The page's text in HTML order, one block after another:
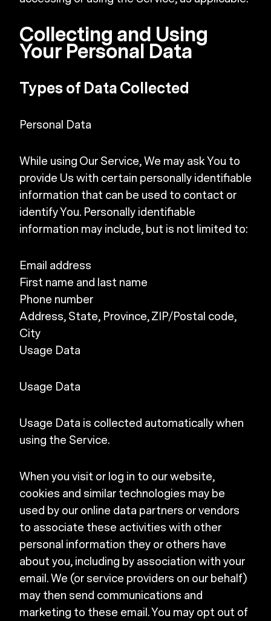
Collecting and Using
Your Personal Data
Types of Data Collected
Personal Data
While using Our Service, We may ask You to
provide Us with certain personally identifiable
information that can be used to contact or
identify You. Personally identifiable
information may include, but is not limited to:
Email address
First name and last name
Phone number
Address, State, Province, ZIP/Postal code,
City
Usage Data
Usage Data
Usage Data is collected automatically when
using the Service.
When you visit or log in to our website,
cookies and similar technologies may be
used by our online data partners or vendors
to associate these activities with other
personal information they or others have
about you, including by association with your
email. We (or service providers on our behalf)
may then send communications and
marketing to these email. You may opt out of